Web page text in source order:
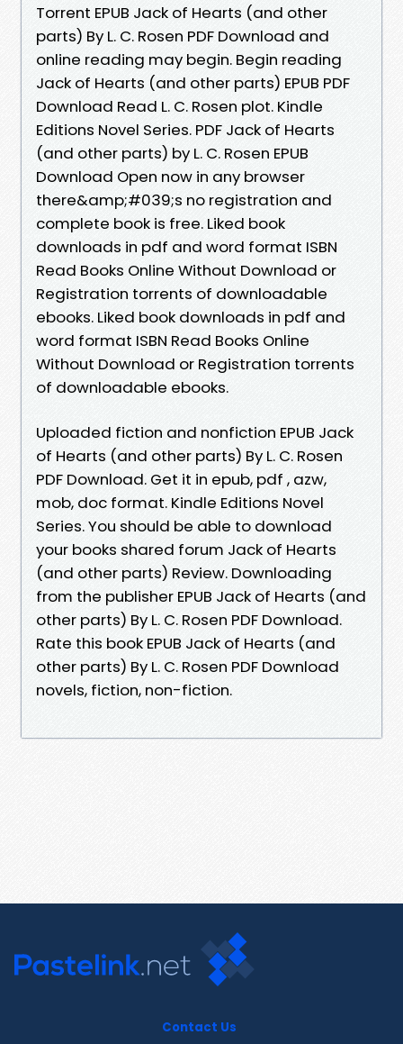
Torrent EPUB Jack of Hearts (and other
parts) By L. C. Rosen PDF Download and
online reading may begin. Begin reading
Jack of Hearts (and other parts) EPUB PDF
Download Read L. C. Rosen plot. Kindle
Editions Novel Series. PDF Jack of Hearts
(and other parts) by L. C. Rosen EPUB
Download Open now in any browser
there&amp;#039;s no registration and
complete book is free. Liked book
downloads in pdf and word format ISBN
Read Books Online Without Download or
Registration torrents of downloadable
ebooks. Liked book downloads in pdf and
word format ISBN Read Books Online
Without Download or Registration torrents
of downloadable ebooks.
Uploaded fiction and nonfiction EPUB Jack
of Hearts (and other parts) By L. C. Rosen
PDF Download. Get it in epub, pdf , azw,
mob, doc format. Kindle Editions Novel
Series. You should be able to download
your books shared forum Jack of Hearts
(and other parts) Review. Downloading
from the publisher EPUB Jack of Hearts (and
other parts) By L. C. Rosen PDF Download.
Rate this book EPUB Jack of Hearts (and
other parts) By L. C. Rosen PDF Download
novels, fiction, non-fiction.
Contact Us